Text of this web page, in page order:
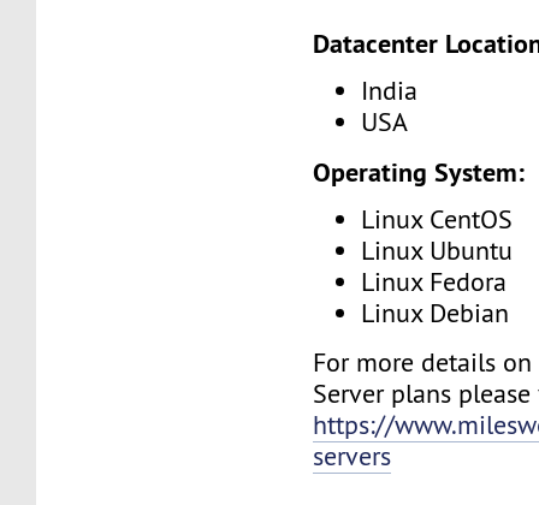
Datacenter
India
USA
Operating System:
Linux CentOS
Linux Ubuntu
Linux Fedora
Linux Debian
For more details
Server plans
https://
servers